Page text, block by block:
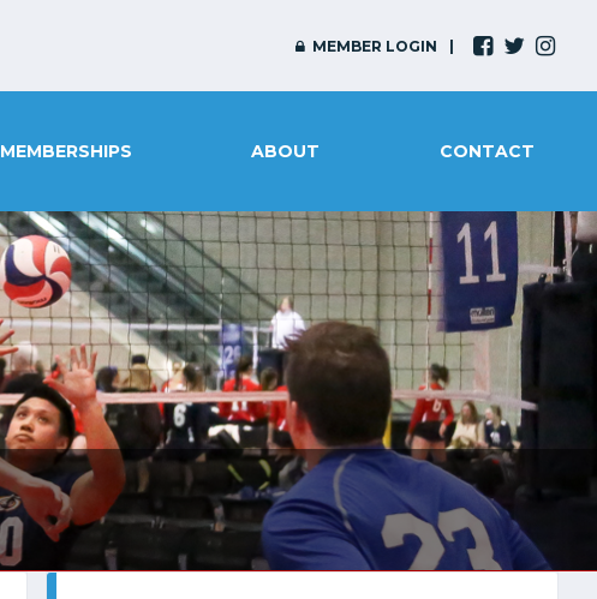
MEMBER LOGIN
MEMBERSHIPS ABOUT CONTACT